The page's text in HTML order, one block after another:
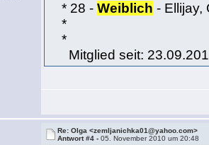
* 28 -Weiblich - Ellijay,
*
*
Mitglied seit:
Re: Olga <zemljanichka01@yahoo.com>
Antwort #4 -05. November 2010 um 20:48